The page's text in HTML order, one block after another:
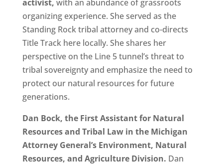
activist, with an abundance of grassroots
organizing experience. She served as the
Standing Rock tribal attorney and co-directs
Title Track here locally. She shares her
perspective on the Line 5 tunnel’s threat to
tribal sovereignty and emphasize the need to
protect our natural resources for future
generations.
Dan Bock, the First Assistant for Natural
Resources and Tribal Law in the Michigan
Attorney General’s Environment, Natural
Resources, and Agriculture Division. Dan